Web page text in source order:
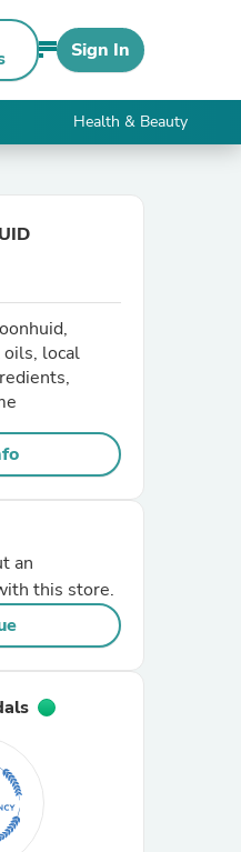
Sign In
Health & Beauty
oils, local
an
this store.